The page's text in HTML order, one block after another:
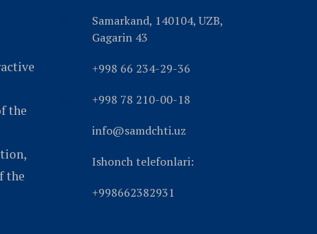
the
the
Samarkand, 140104, UZB,
Gagarin 43
+998 66 234-29-36
+998 78 210-00-18
info@samdchti.uz
Ishonch telefonlari:
+998662382931